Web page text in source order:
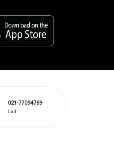
021-77094789
Call